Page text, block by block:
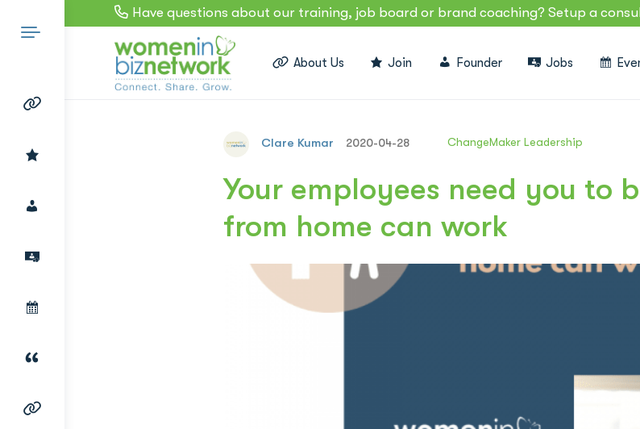
Have questions about our training, job board or brand coaching? Setup a
About Us Join Founder Jobs
Clare Kumar 2020-04-28 ChangeMaker Leadership
Your employees need you to
from home can work